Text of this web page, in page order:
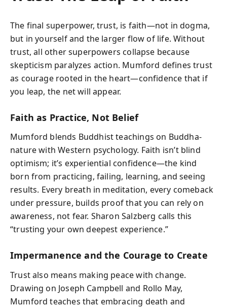
The final superpower, trust, is faith—not in dogma,
but in yourself and the larger flow of life. Without
trust, all other superpowers collapse because
skepticism paralyzes action. Mumford defines trust
as courage rooted in the heart—confidence that if
you leap, the net will appear.
Faith as Practice, Not Belief
Mumford blends Buddhist teachings on Buddha-
nature with Western psychology. Faith isn’t blind
optimism; it’s experiential confidence—the kind
born from practicing, failing, learning, and seeing
results. Every breath in meditation, every comeback
under pressure, builds proof that you can rely on
awareness, not fear. Sharon Salzberg calls this
“trusting your own deepest experience.”
Impermanence and the Courage to Create
Trust also means making peace with change.
Drawing on Joseph Campbell and Rollo May,
Mumford teaches that embracing death and